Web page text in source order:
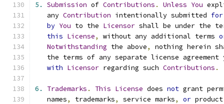
5. Submission of Contributions . Unless You
   any
Contribution intentionally submitted for
by You to the Licensor shall be under the
this License, without any additional terms
Notwithstanding the above,
nothing herein
the terms of any separate license agreement
with Licensor regarding such Contributions .
6. Trademarks . This License does not grant
   names
, trademarks, service marks, or